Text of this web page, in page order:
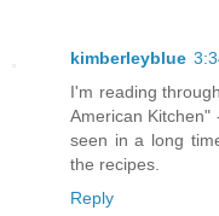
kimberleyblue
I'm reading
American
seen in a long
the recipes.
Reply